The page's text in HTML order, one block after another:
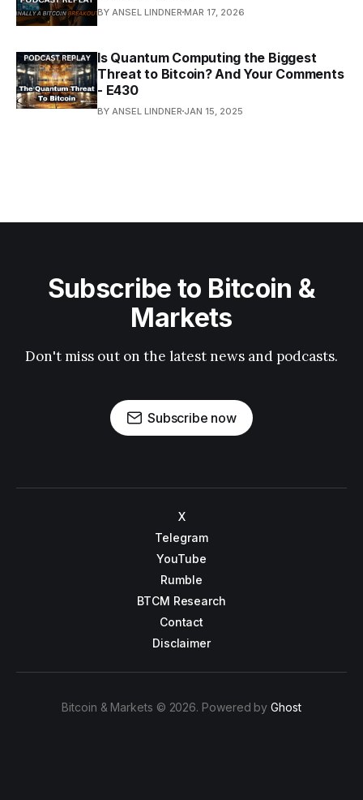
BY ANSEL LINDNER MAR 17, 2026
Is Quantum Computing the Biggest
Threat to Bitcoin? And Your Comments
- E430
BY ANSEL LINDNER JAN 15, 2025
Subscribe to Bitcoin &
Markets
Don't miss out on the latest news and podcasts.
Subscribe now
X
Telegram
YouTube
Rumble
BTCM Research
Contact
Disclaimer
Bitcoin & Markets © 2026. Powered byGhost